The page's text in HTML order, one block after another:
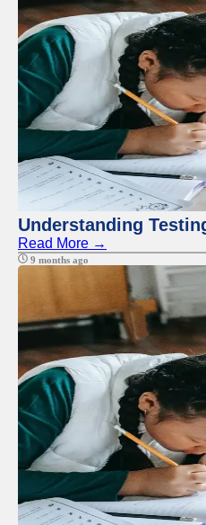
Understanding
Read More →
9 months ago